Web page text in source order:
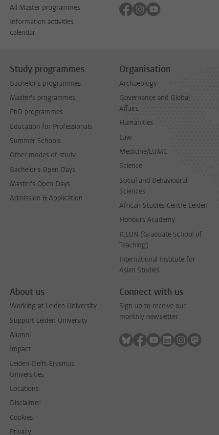
All Master programmes
Information activities
calendar
Follow on facebook
Follow on instagram
Follow on youtube
Study programmes
Bachelor's programmes
Master's programmes
PhD programmes
Education for Professionals
Summer Schools
Other modes of study
Bachelor's Open Days
Master's Open Days
Admission & Application
Organisation
Archaeology
Governance and Global
Affairs
Humanities
Law
Medicine/LUMC
Science
Social and Behavioural
Sciences
African Studies Centre Leiden
Honours Academy
ICLON (Graduate School of
Teaching)
International Institute for
Asian Studies
About us
Working at Leiden University
Support Leiden University
Alumni
Impact
Leiden-Delft-Erasmus
Universities
Locations
Disclaimer
Cookies
Privacy
Connect with us
Sign up to receive our
monthly newsletter
Follow on bluesky
Follow on facebook
Follow on youtube
Follow on
Follow on